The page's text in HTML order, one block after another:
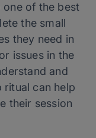
of the best
the small
they need in
issues in the
and
can help
their session